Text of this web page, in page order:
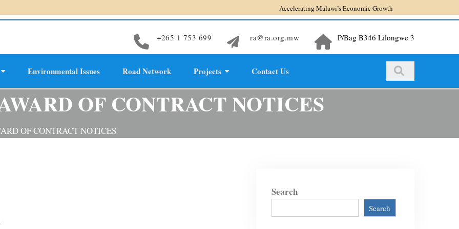
Accelerating Malawi’s Economic Growth
+265 1 753 699 ra@ra.org.mw P/Bag B346 Lilongwe 3
Environmental Issues Road Network Projects Contact Us
OF CONTRACT NOTICES
OF CONTRACT NOTICES
Search
Search